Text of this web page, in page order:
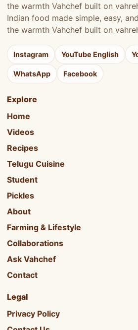
the warmth Vahchef built on
Indian food made simple, easy,
the warmth Vahchef built on
Instagram YouTube English
WhatsApp Facebook
Explore
Home
Videos
Recipes
Telugu Cuisine
Student
Pickles
About
Farming & Lifestyle
Collaborations
Ask Vahchef
Contact
Legal
Privacy Policy